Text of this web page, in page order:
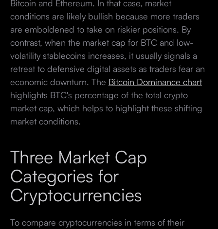
Bitcoin and Ethereum. In that case, market
conditions are likely bullish because more traders
are emboldened to take on riskier positions. By
contrast, when the market cap for BTC and low-
volatility stablecoins increases, it usually signals a
retreat to defensive digital assets as traders fear an
economic downturn. The Bitcoin Dominance chart
highlights BTC's percentage of the total crypto
market cap, which helps to highlight these shifting
market conditions.
Three Market Cap
Categories for
Cryptocurrencies
To compare cryptocurrencies in terms of their